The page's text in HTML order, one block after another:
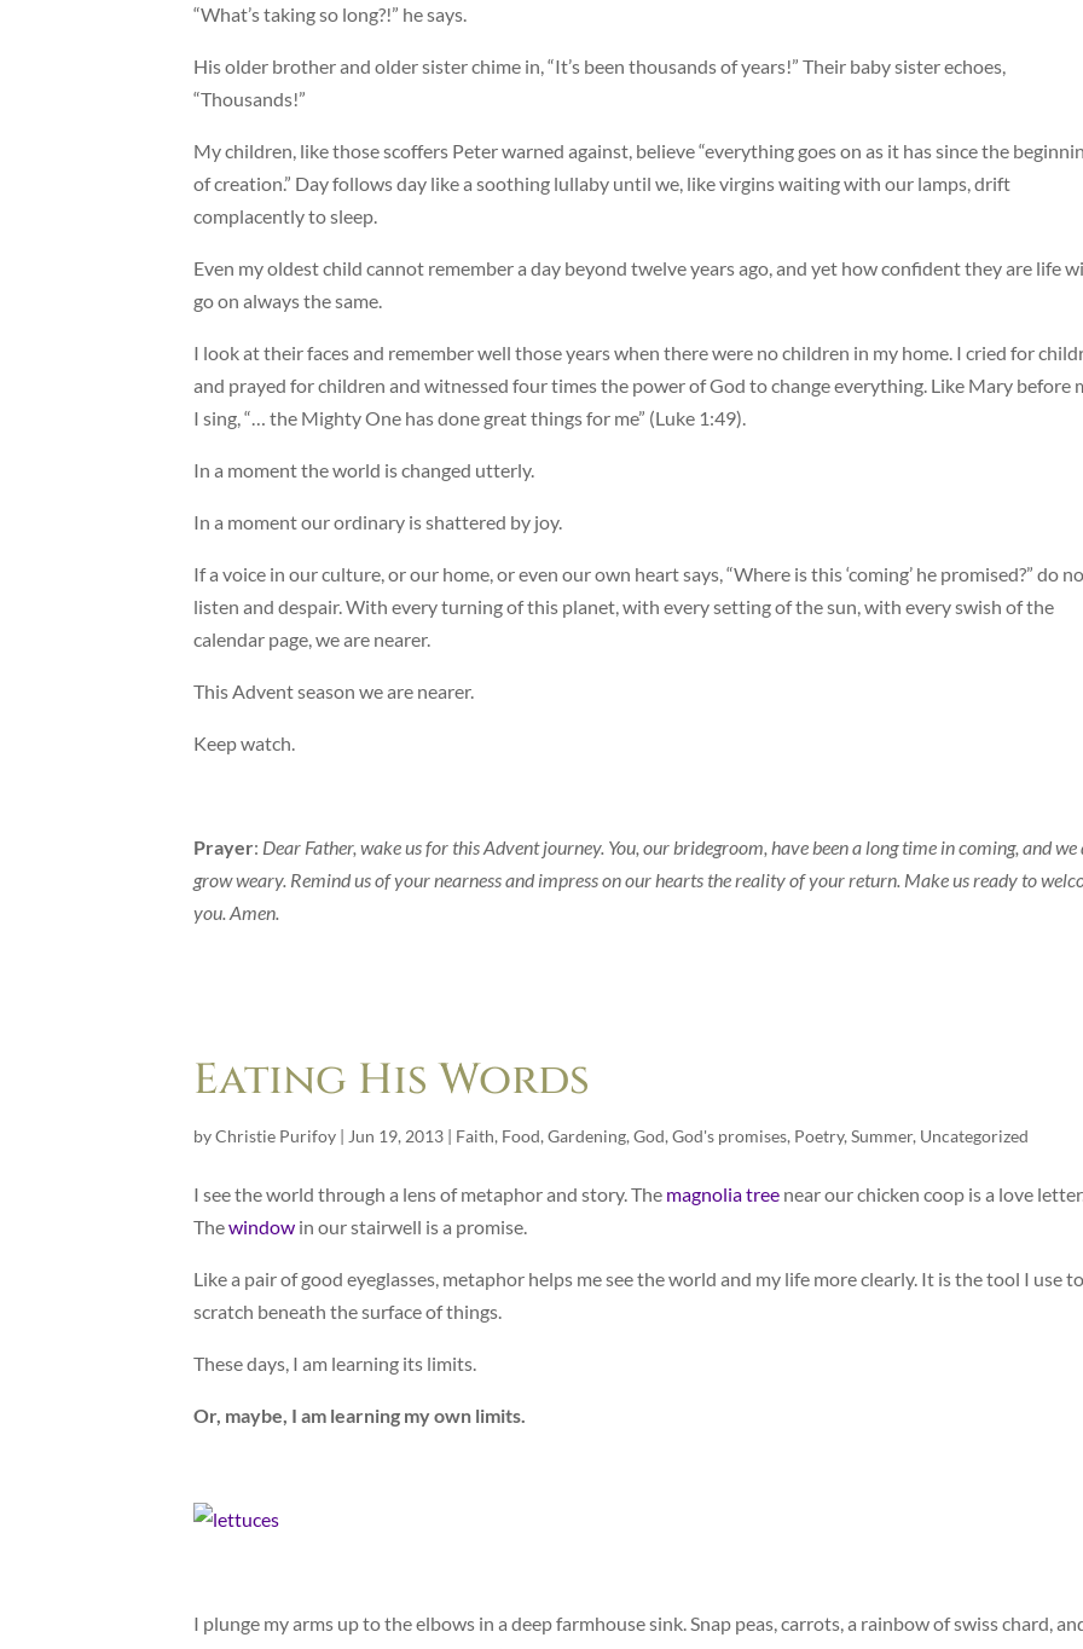
“What’s taking so long?!” he says.
His older brother and older sister chime in, “It’s been thousands of years!” Their baby sister echoes,
“Thousands!”
My children, like those scoffers Peter warned against, believe “everything goes on as it has since the
of creation.” Day follows day like a soothing lullaby until we, like virgins waiting with our lamps, drift
complacently to sleep.
Even my oldest child cannot remember a day beyond twelve years ago, and yet how confident they are life
go on always the same.
I look at their faces and remember well those years when there were no children in my home. I cried for
and prayed for children and witnessed four times the power of God to change everything. Like Mary before
I sing, “… the Mighty One has done great things for me” (Luke 1:49).
In a moment the world is changed utterly.
In a moment our ordinary is shattered by joy.
If a voice in our culture, or our home, or even our own heart says, “Where is this ‘coming’ he promised?” do
listen and despair. With every turning of this planet, with every setting of the sun, with every swish of the
calendar page, we are nearer.
This Advent season we are nearer.
Keep watch.
Prayer: Dear Father, wake us for this Advent journey. You, our bridegroom, have been a long time in coming, and we
grow weary. Remind us of your nearness and impress on our hearts the reality of your return. Make us ready to
you. Amen.
Eating His Words
byChristie Purifoy | Jun 19, 2013 | Faith, Food, Gardening, God, God's promises, Poetry, Summer, Uncategorized
I see the world through a lens of metaphor and story. The magnolia tree near our chicken coop is a love
Thewindow in our stairwell is a promise.
Like a pair of good eyeglasses, metaphor helps me see the world and my life more clearly. It is the tool I use to
scratch beneath the surface of things.
These days, I am learning its limits.
Or, maybe, I am learning my own limits.
I plunge my arms up to the elbows in a deep farmhouse sink. Snap peas, carrots, a rainbow of swiss chard,